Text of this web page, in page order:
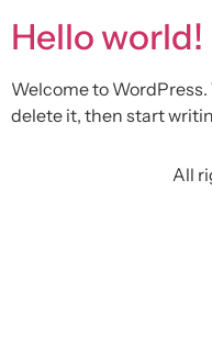
Hello world!
Welcome to
delete it, then start
All